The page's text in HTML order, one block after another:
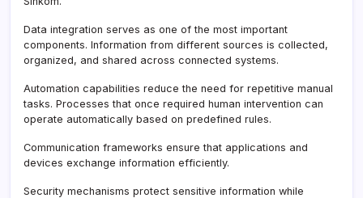
Data integration serves as one of the most important
components. Information from different sources is collected,
organized, and shared across connected systems.
Automation capabilities reduce the need for repetitive manual
tasks. Processes that once required human intervention can
operate automatically based on predefined rules.
Communication frameworks ensure that applications and
devices exchange information efficiently.
Security mechanisms protect sensitive information while